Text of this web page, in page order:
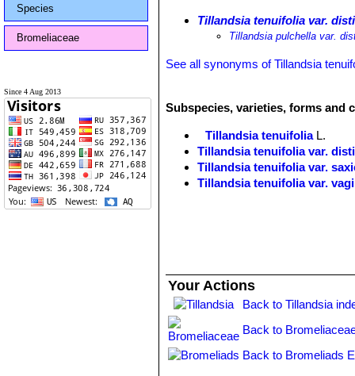
Species
Bromeliaceae
Since 4 Aug 2013
Tillandsia tenuifolia var.
Tillandsia pulchella var.
See all synonyms of Tillandsia
Subspecies, varieties, forms and
Tillandsia tenuifolia L.
Tillandsia tenuifolia var.
Tillandsia tenuifolia var.
Tillandsia tenuifolia var.
Your Actions
Back to Tillandsia
Back to
Back to Bromeliads